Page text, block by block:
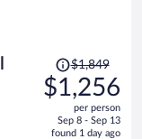
Price
was
$1,849,
is
$1,849
$1,256
per person
Sep 8 - Sep 13
found 1 day ago